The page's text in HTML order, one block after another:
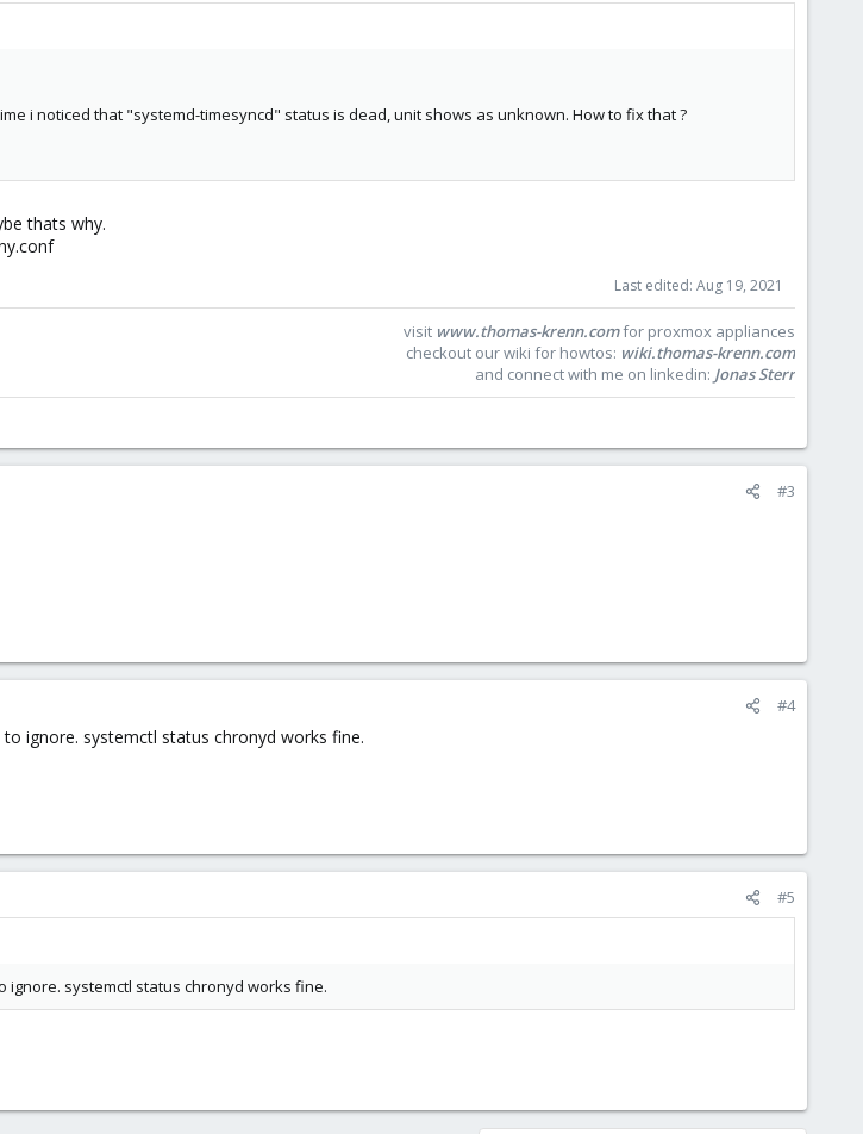
i noticed that "systemd-timesyncd" status is dead, unit shows as unknown. How to fix that ?
thats why.
Last edited: Aug 19, 2021
visit www.thomas-krenn.comfor proxmox appliances
checkout our wiki for howtos: wiki.thomas-krenn.com
and connect with me on linkedin: Jonas Sterr
#3
#4
ignore. systemctl status chronyd works fine.
#5
ignore. systemctl status chronyd works fine.